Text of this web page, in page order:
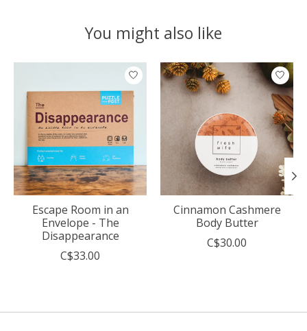
You might also like
Product carousel items
Escape Room in an
Envelope - The
Disappearance
C$33.00
Cinnamon Cashmere
Body Butter
C$30.00